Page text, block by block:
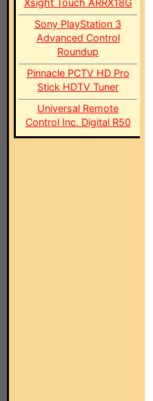
Xsight Touch ARRX18G
Sony PlayStation 3
Advanced Control
Roundup
Pinnacle PCTV HD Pro
Stick HDTV Tuner
Universal Remote
Control Inc. Digital R50